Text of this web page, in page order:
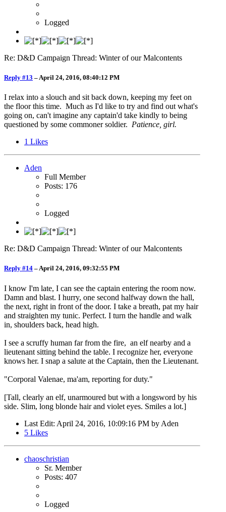
Logged
Re: D&D Campaign Thread: Winter of our Malcontents
Reply #13 –April 24, 2016, 08:40:12 PM
I relax into a slouch and sit back down, keeping my feet on
the floor this time. Much as I'd like to try and find out what's
going on, can't imagine any captain'd take kindly to being
questioned by some commoner soldier. Patience, girl.
1 Likes
Aden
Full Member
Posts: 176
Logged
Re: D&D Campaign Thread: Winter of our Malcontents
Reply #14 –April 24, 2016, 09:32:55 PM
I know I'm late, I can see the captain entering the room now.
Damn and blast. I hurry, one second halfway down the hall,
the next, right in front of the door. I take a breath, pat my hair
and straighten my tunic. Perfect. I turn the handle and walk
in, shoulders back, head high.
I see a scruffy human far from the fire, an elf nearby and a
lieutenant sitting behind the table. I recognize her, everyone
knows her. I snap a salute at the Captain, then the Lieutenant.
"Corporal Valenae, ma'am, reporting for duty."
[Tall, clearly an elf, unarmoured but with a longsword by his
side. Slim, long blonde hair and violet eyes. Smiles a lot.]
Last Edit: April 24, 2016, 10:09:16 PM by Aden
5 Likes
chaoschristian
Sr. Member
Posts: 407
Logged